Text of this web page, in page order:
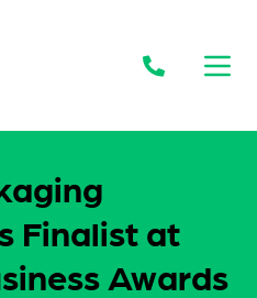
Finalist at
Awards